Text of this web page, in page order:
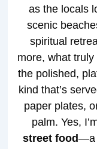
as the locals
scenic
spiritual
more, what
the polished,
kind that’s
paper plates,
palm. Yes,
street food—a